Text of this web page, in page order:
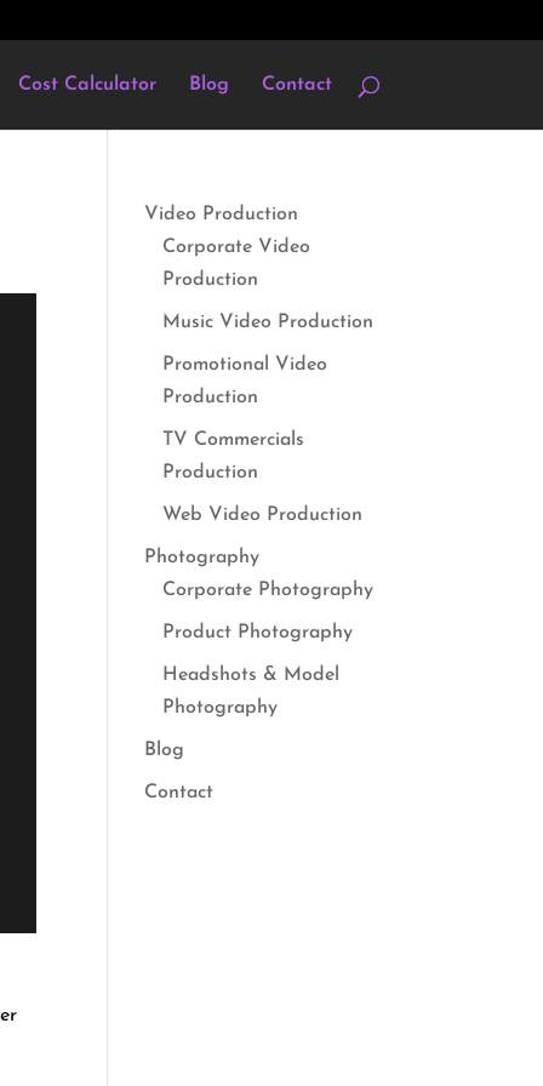
Cost Calculator Blog Contact
Video Production
Corporate Video
Production
Music Video Production
Promotional Video
Production
TV Commercials
Production
Web Video Production
Photography
Corporate Photography
Product Photography
Headshots & Model
Photography
Blog
Contact